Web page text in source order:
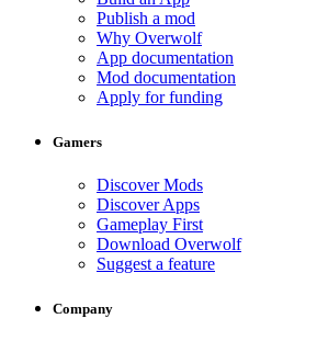
Publish a mod
Why Overwolf
App documentation
Mod documentation
Apply for funding
Gamers
Discover Mods
Discover Apps
Gameplay First
Download Overwolf
Suggest a feature
Company